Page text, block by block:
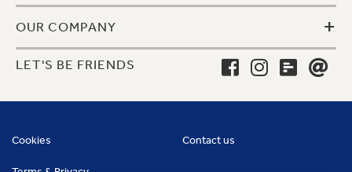
OUR COMPANY +
LET'S BE FRIENDS
Cookies Contact us